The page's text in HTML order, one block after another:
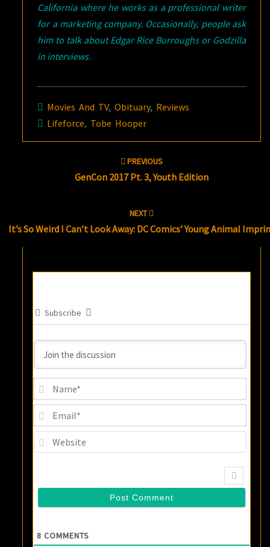
California where he works as a professional writer
for a marketing company. Occasionally, people ask
him to talk about Edgar Rice Burroughs or Godzilla
in interviews.
Movies And TV,Obituary, Reviews
Lifeforce, Tobe Hooper
PREVIOUS
GenCon 2017 Pt. 3, Youth Edition
NEXT
It’s So Weird I Can’t Look Away: DC Comics’ Young Animal
Subscribe
8 COMMENTS